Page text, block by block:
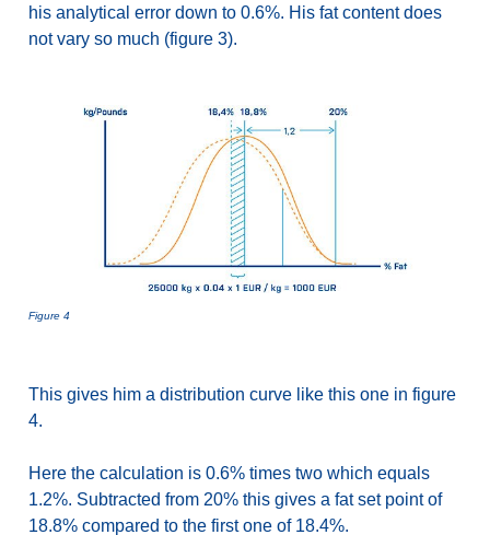
his analytical error down to 0.6%. His fat content does
not vary so much (figure 3).
Figure 4
This gives him a distribution curve like this one in figure
4.
Here the calculation is 0.6% times two which equals
1.2%. Subtracted from 20% this gives a fat set point of
18.8% compared to the first one of 18.4%.